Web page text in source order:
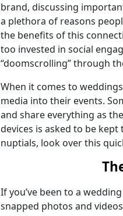
brand, discussing
a plethora of reasons
the benefits of this
too invested in social
“doomscrolling” through
When it comes to
media into their events.
and share everything as
devices is asked to be
nuptials, look over this
If you’ve been to a
snapped photos and